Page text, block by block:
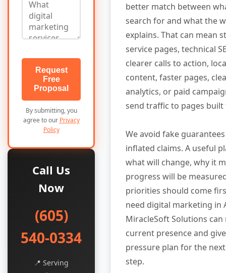
better match between
search for and what the
explains. That can mean
service pages, technical
clearer calls to action,
content, faster pages,
analytics, or paid
send traffic to pages
We avoid fake
inflated claims. A useful
what will change, why it
progress will be
priorities should come
need digital marketing in
MiracleSoft Solutions
current presence and
pressure plan for the
step.
Request
Free
Proposal
By submitting, you
agree to our Privacy
Policy
Call Us
Now
(605)
540-0334
📍 Serving